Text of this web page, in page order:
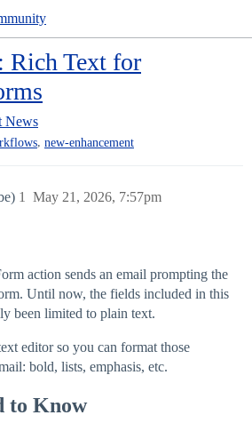
Rich Text for
News
, new-enhancement
May 21, 2026, 7:57pm
1
action sends an email prompting the
Until now, the fields included in this
been limited to plain text.
editor so you can format those
bold, lists, emphasis, etc.
to Know